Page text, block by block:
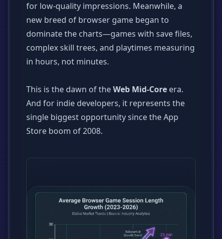
for low-quality impressions. Meanwhile, a
new breed of browser game began to
dominate the charts—games with save files,
complex skill trees, and playtimes measuring
in hours, not minutes.
This is the dawn of theWeb Mid-Core era.
And for indie developers, it represents the
single biggest opportunity since the App
Store boom of 2008.